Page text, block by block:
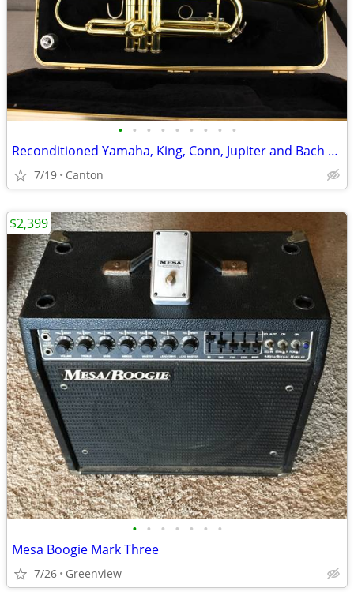
• • • • • • • • •
Reconditioned Yamaha, King, Conn, Jupiter and Bach Trumpets
7/19 Canton
• • • • • • •
Mesa Boogie Mark Three
7/26 Greenview
$2,399